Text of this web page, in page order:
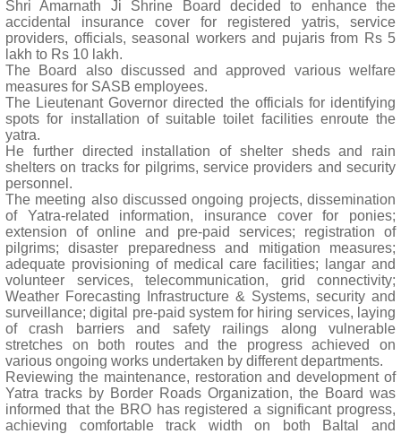
Shri Amarnath Ji Shrine Board decided to enhance the
accidental insurance cover for registered yatris, service
providers, officials, seasonal workers and pujaris from Rs 5
lakh to Rs 10 lakh.
The Board also discussed and approved various welfare
measures for SASB employees.
The Lieutenant Governor directed the officials for identifying
spots for installation of suitable toilet facilities enroute the
yatra.
He further directed installation of shelter sheds and rain
shelters on tracks for pilgrims, service providers and security
personnel.
The meeting also discussed ongoing projects, dissemination
of Yatra-related information, insurance cover for ponies;
extension of online and pre-paid services; registration of
pilgrims; disaster preparedness and mitigation measures;
adequate provisioning of medical care facilities; langar and
volunteer services, telecommunication, grid connectivity;
Weather Forecasting Infrastructure & Systems, security and
surveillance; digital pre-paid system for hiring services, laying
of crash barriers and safety railings along vulnerable
stretches on both routes and the progress achieved on
various ongoing works undertaken by different departments.
Reviewing the maintenance, restoration and development of
Yatra tracks by Border Roads Organization, the Board was
informed that the BRO has registered a significant progress,
achieving comfortable track width on both Baltal and